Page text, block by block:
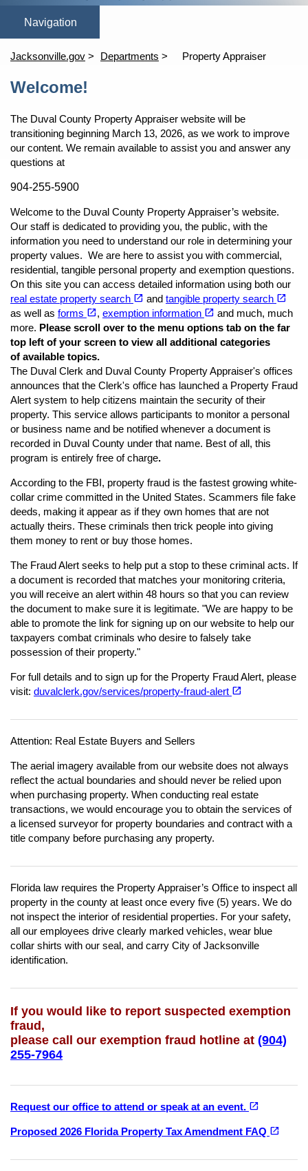
(opens in a new tab) (opens in a new tab)
Jacksonville.gov Departments
Property Appraiser
Welcome!
The Duval County Property Appraiser website will be
transitioning beginning March 13, 2026, as we work to improve
our content. We remain available to assist you and answer any
questions at
904-255-5900
Welcome to the Duval County Property Appraiser’s website.
Our staff is dedicated to providing you, the public, with the
information you need to understand our role in determining your
property values. We are here to assist you with commercial,
residential, tangible personal property and exemption questions.
On this site you can access detailed information using both our
real estate property search open_in_new
(opens in a new tab)
and tangible property search open_in_new
(opens in a new tab)
as well as forms open_in_new
(opens in a new tab)
, exemption information open_in_new
(opens in a new tab)
and much, much
more. Please scroll over to the menu options tab on the far
top left of your screen to view all additional categories
of available topics.
The Duval Clerk and Duval County Property Appraiser's offices
announces that the Clerk's office has launched a Property Fraud
Alert system to help citizens maintain the security of their
property. This service allows participants to monitor a personal
or business name and be notified whenever a document is
recorded in Duval County under that name. Best of all, this
program is entirely free of charge.
According to the FBI, property fraud is the fastest growing white-
collar crime committed in the United States. Scammers file fake
deeds, making it appear as if they own homes that are not
actually theirs. These criminals then trick people into giving
them money to rent or buy those homes.
The Fraud Alert seeks to help put a stop to these criminal acts. If
a document is recorded that matches your monitoring criteria,
you will receive an alert within 48 hours so that you can review
the document to make sure it is legitimate. "We are happy to be
able to promote the link for signing up on our website to help our
taxpayers combat criminals who desire to falsely take
possession of their property."
For full details and to sign up for the Property Fraud Alert, please
visit: duvalclerk.gov/services/property-fraud-alert open_in_new
(opens in a new tab)
Attention: Real Estate Buyers and Sellers
The aerial imagery available from our website does not always
reflect the actual boundaries and should never be relied upon
when purchasing property. When conducting real estate
transactions, we would encourage you to obtain the services of
a licensed surveyor for property boundaries and contract with a
title company before purchasing any property.
Florida law requires the Property Appraiser’s Office to inspect all
property in the county at least once every five (5) years. We do
not inspect the interior of residential properties. For your safety,
all our employees drive clearly marked vehicles, wear blue
collar shirts with our seal, and carry City of Jacksonville
identification.
If you would like to report suspected exemption
fraud,
please call our exemption fraud hotline at (904)
255-7964
Request our office to attend or speak at an event. open_in_new
Proposed 2026 Florida Property Tax Amendment FAQ open_in_new